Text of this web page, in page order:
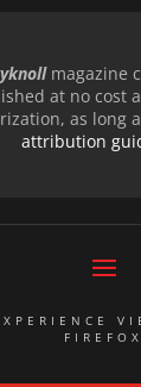
magazine
at no cost
as long
attribution
FIREFOX